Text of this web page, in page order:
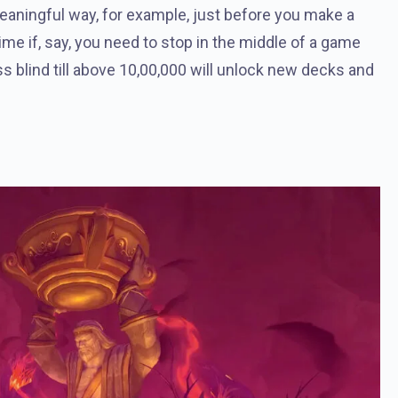
way, for example, just before you make a
if, say, you need to stop in the middle of a game
blind till above 10,00,000 will unlock new decks and